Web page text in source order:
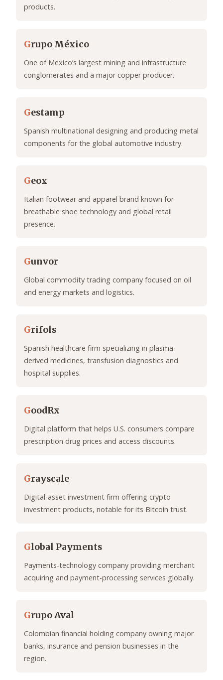
products.
Grupo México
One of Mexico’s largest mining and infrastructure
conglomerates and a major copper producer.
Gestamp
Spanish multinational designing and producing metal
components for the global automotive industry.
Geox
Italian footwear and apparel brand known for
breathable shoe technology and global retail
presence.
Gunvor
Global commodity trading company focused on oil
and energy markets and logistics.
Grifols
Spanish healthcare firm specializing in plasma-
derived medicines, transfusion diagnostics and
hospital supplies.
GoodRx
Digital platform that helps U.S. consumers compare
prescription drug prices and access discounts.
Grayscale
Digital-asset investment firm offering crypto
investment products, notable for its Bitcoin trust.
Global Payments
Payments-technology company providing merchant
acquiring and payment-processing services globally.
Grupo Aval
Colombian financial holding company owning major
banks, insurance and pension businesses in the
region.